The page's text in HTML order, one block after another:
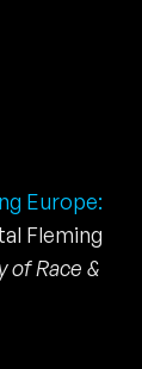
Europe:
Fleming
of Race &